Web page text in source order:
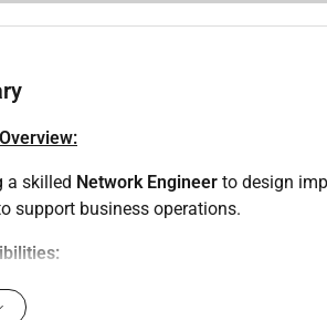
a skilled Network Engineer to design
support business operations.